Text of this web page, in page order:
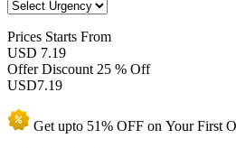
Prices Starts From
USD 7.19
Offer Discount 25 % Off
USD7.19
Get upto 51% OFF on YourFirst